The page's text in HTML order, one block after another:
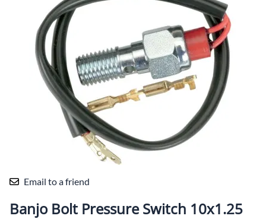
Email to a friend
Banjo Bolt Pressure Switch 10x1.25